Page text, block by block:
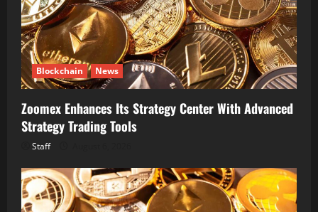
Blockchain News
Zoomex Enhances Its Strategy Center With Advanced
Strategy Trading Tools
Staff